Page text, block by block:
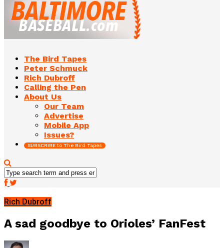
The Bird Tapes
Peter Schmuck
Rich Dubroff
Calling the Pen
About Us
Our Team
Advertise
Mobile App
Issues?
SUBSCRIBE to The Bird Tapes
Rich Dubroff
A sad goodbye to Orioles’ FanFest